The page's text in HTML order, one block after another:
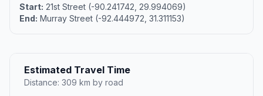
Start: 21st Street (-90.241742, 29.994069)
End: Murray Street (-92.444972, 31.311153)
Estimated Travel Time
Distance: 309 km by road